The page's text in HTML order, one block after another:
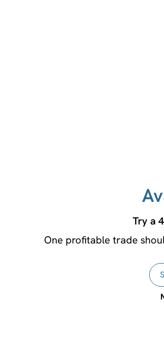
Try a
One profitable trade